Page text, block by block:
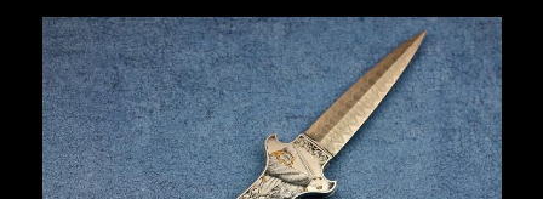
New Knives
All Knives
Knives by Maker
Knives by Price
Under $2,500
$2,500 - $5,000
View Sold Knives
All Knives
News